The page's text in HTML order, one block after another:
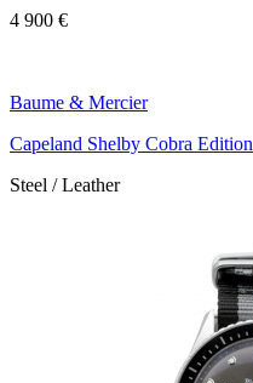
4 900 €
Baume & Mercier
Capeland Shelby Cobra Edition
Steel / Leather